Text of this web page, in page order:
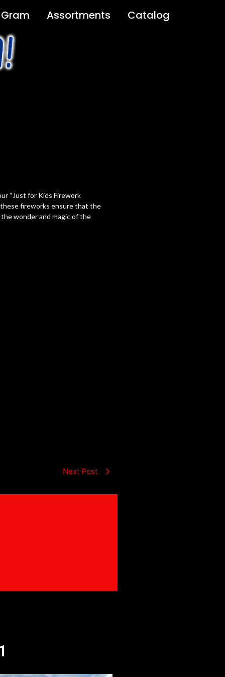
Assortments Catalog
“Just for Kids Firework
fireworks ensure that the
wonder and magic of the
Next Post